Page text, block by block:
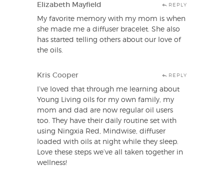
Elizabeth Mayfield REPLY
My favorite memory with my mom is when
she made me a diffuser bracelet. She also
has started telling others about our love of
the oils.
Kris Cooper REPLY
I’ve loved that through me learning about
Young Living oils for my own family, my
mom and dad are now regular oil users
too. They have their daily routine set with
using Ningxia Red, Mindwise, diffuser
loaded with oils at night while they sleep.
Love these steps we’ve all taken together in
wellness!